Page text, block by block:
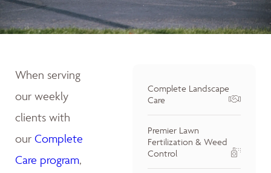
When serving
our weekly
clients with
our Complete
Care program,
Complete Landscape
Care
Premier Lawn
Fertilization & Weed
Control